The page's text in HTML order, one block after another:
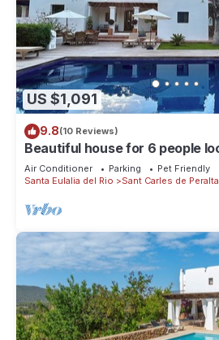
US $1,091
9.8(10 Reviews)
Beautiful house for 6 people
countryside
Air Conditioner Parking
Pet Friendly
Santa Eulalia del Rio
Sant Carles de Peralta